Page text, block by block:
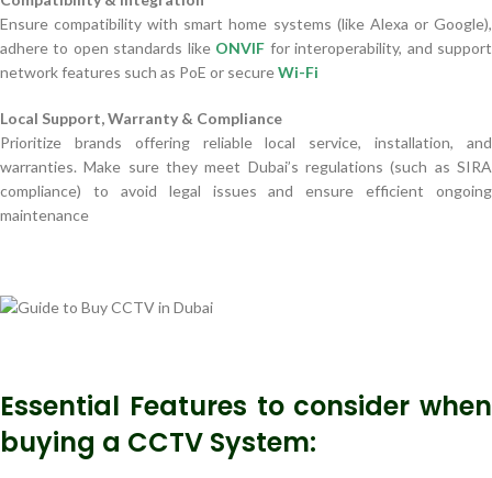
Ensure compatibility with smart home systems (like Alexa or Google),
adhere to open standards like ONVIF for interoperability, and support
network features such as PoE or secureWi-Fi
Local Support, Warranty & Compliance
Prioritize brands offering reliable local service, installation, and
warranties. Make sure they meet Dubai’s regulations (such as SIRA
compliance) to avoid legal issues and ensure efficient ongoing
maintenance
Essential Features to consider when
buying a CCTV System: